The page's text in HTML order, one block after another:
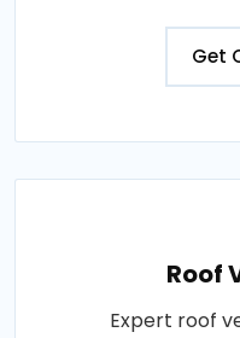
Get
Roof
Expert roof